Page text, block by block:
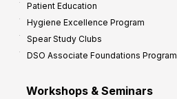
Patient Education
Hygiene Excellence Program
Spear Study Clubs
DSO Associate Foundations Program
Workshops & Seminars